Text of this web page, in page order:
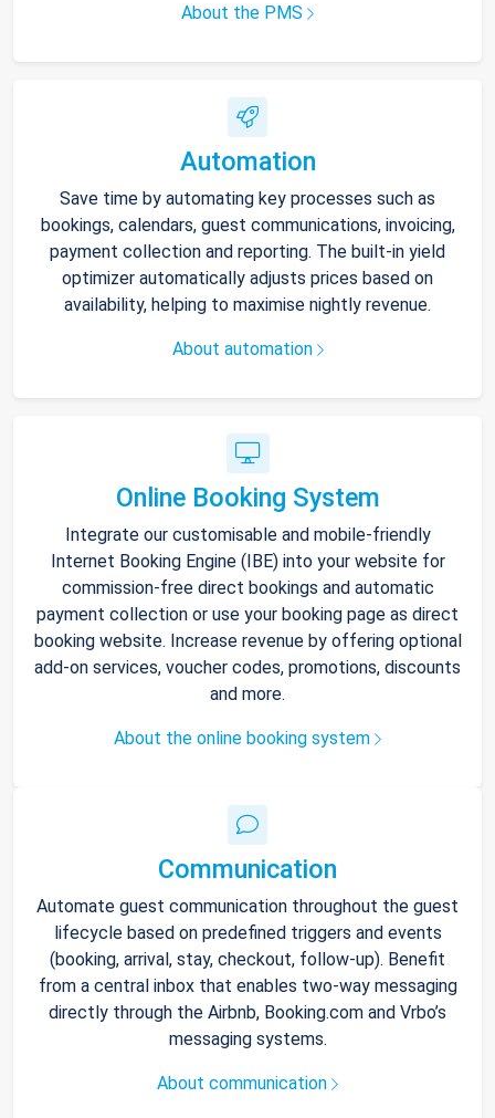
About the PMS
Automation
Save time by automating key processes such as
bookings, calendars, guest communications, invoicing,
payment collection and reporting. The built-in yield
optimizer automatically adjusts prices based on
availability, helping to maximise nightly revenue.
About automation
Online Booking System
Integrate our customisable and mobile-friendly
Internet Booking Engine (IBE) into your website for
commission-free direct bookings and automatic
payment collection or use your booking page as direct
booking website. Increase revenue by offering optional
add-on services, voucher codes, promotions, discounts
and more.
About the online booking system
Communication
Automate guest communication throughout the guest
lifecycle based on predefined triggers and events
(booking, arrival, stay, checkout, follow-up). Benefit
from a central inbox that enables two-way messaging
directly through the Airbnb, Booking.com and Vrbo’s
messaging systems.
About communication